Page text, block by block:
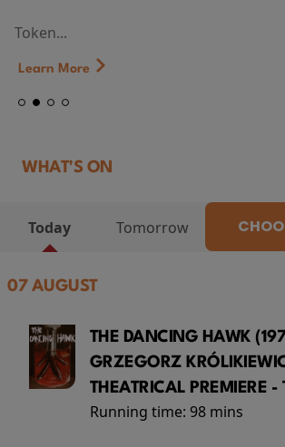
Token...
Learn More
WHAT'S ON
Today Tomorrow
07 AUGUST
THE DANCING HAWK
GRZEGORZ
THEATRICAL PREMIERE -
Running time: 98 mins